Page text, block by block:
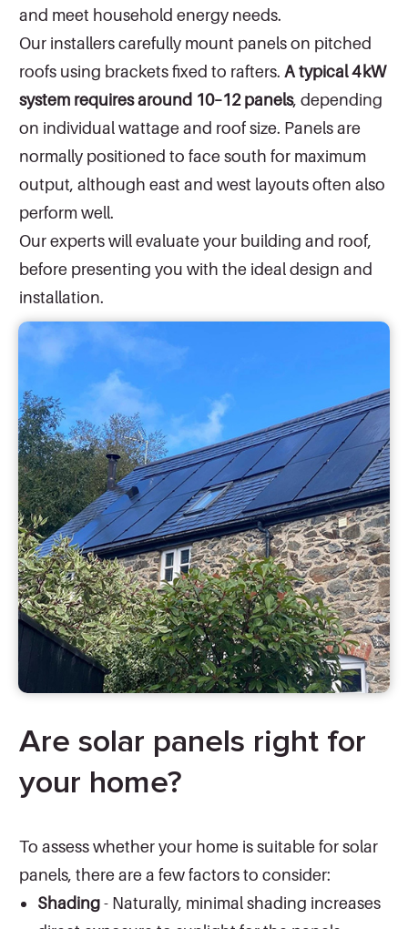
and meet household energy needs.
Our installers carefully mount panels on pitched
roofs using brackets fixed to rafters. A typical 4 kW
system requires around 10–12 panels, depending
on individual wattage and roof size. Panels are
normally positioned to face south for maximum
output, although east and west layouts often also
perform well.
Our experts will evaluate your building and roof,
before presenting you with the ideal design and
installation.
Are solar panels right for
your home?
To assess whether your home is suitable for solar
panels, there are a few factors to consider:
Shading- Naturally, minimal shading increases